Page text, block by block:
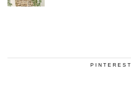
PINTEREST